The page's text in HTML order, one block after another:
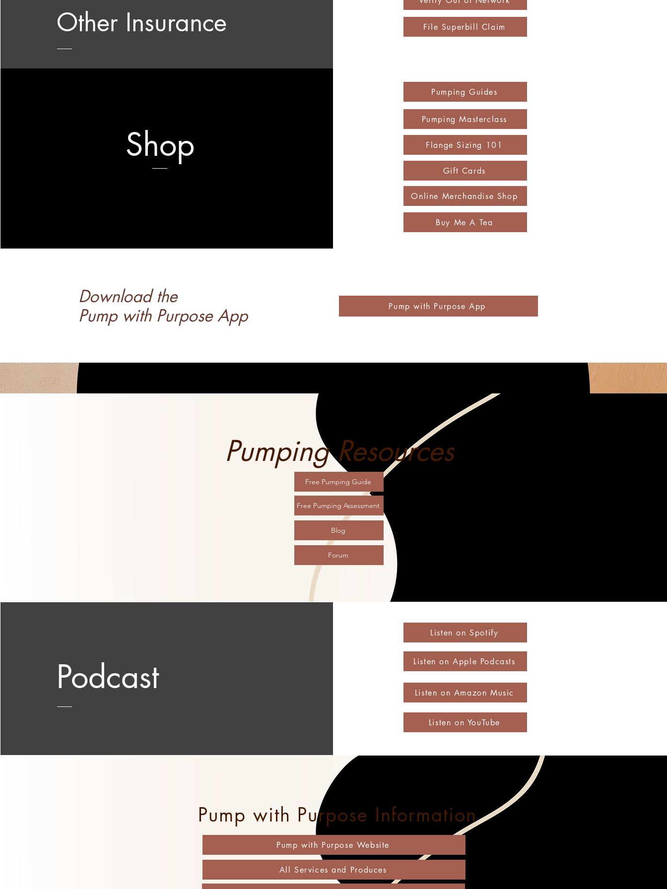
Other Insurance File Superbill Claim
Shop
Pumping Guides
Pumping Masterclass
Flange Sizing 101
Gift Cards
Online Merchandise Shop
Buy Me A Tea
Download the
Pump with Purpose App
Pump with Purpose App
Pumping Resources
Free Pumping Guide
Free Pumping Assessment
Blog
Forum
Podcast
Listen on Spotify
Listen on Apple Podcasts
Listen on Amazon Music
Listen on YouTube
Pump with Purpose Information
Pump with Purpose Website
All Services and Produces